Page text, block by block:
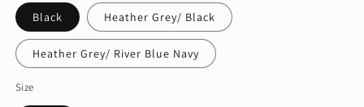
Black Heather Grey/ Black
Heather Grey/ River Blue Navy
Size